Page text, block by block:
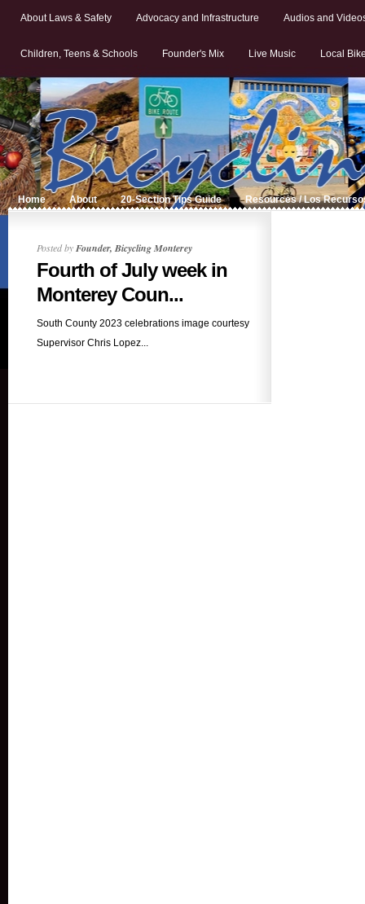
About Laws & Safety Advocacy and Infrastructure Audios and
Children, Teens & Schools Founder's Mix Live Music Local
Home About 20-Section Tips Guide Resources / Los
Posted byFounder, Bicycling Monterey
Fourth of July week in
Monterey Coun...
South County 2023 celebrations image courtesy
Supervisor Chris Lopez...